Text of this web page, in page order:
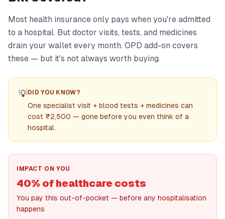
Most health insurance only pays when you're admitted
to a hospital. But doctor visits, tests, and medicines
drain your wallet every month. OPD add-on covers
these — but it's not always worth buying.
💡DID YOU KNOW?
One specialist visit + blood tests + medicines can
cost ₹2,500 — gone before you even think of a
hospital.
IMPACT ON YOU
40% of healthcare costs
You pay this out-of-pocket — before any hospitalisation
happens